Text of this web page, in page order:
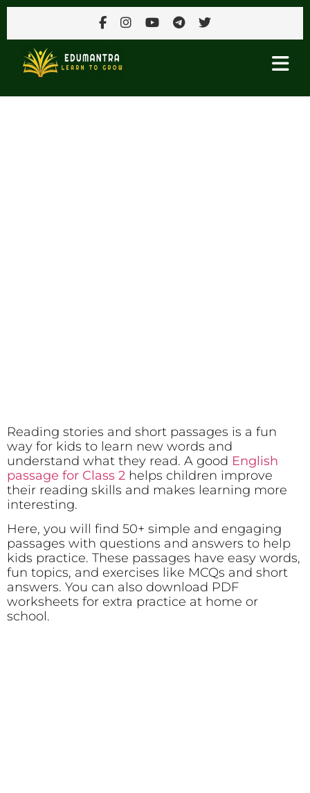
Reading stories and short passages is a fun
way for kids to learn new words and
understand what they read. A good English
passage for Class 2 helps children improve
their reading skills and makes learning more
interesting.
Here, you will find 50+ simple and engaging
passages with questions and answers to help
kids practice. These passages have easy words,
fun topics, and exercises like MCQs and short
answers. You can also download PDF
worksheets for extra practice at home or
school.